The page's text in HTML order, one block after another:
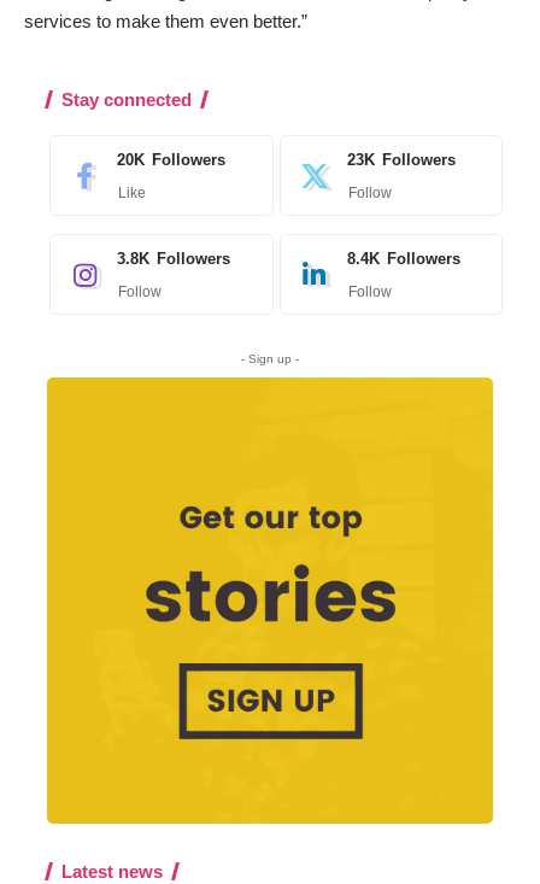
services to make them even better.”
Stay connected
20K Followers
Like
23K Followers
Follow
3.8K Followers
Follow
8.4K Followers
Follow
- Sign up -
Latest news